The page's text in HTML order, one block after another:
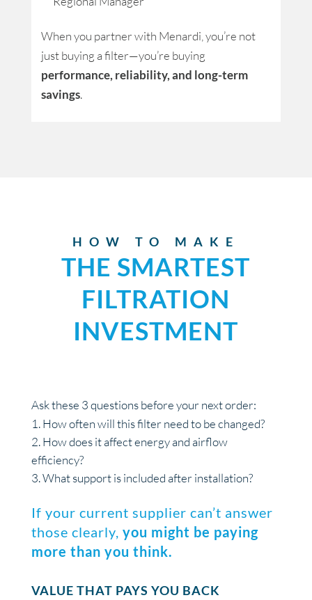
When you partner with Menardi, you’re not
just buying a filter—you’re buying
performance, reliability, and long-term
savings.
HOW TO MAKE
THE SMARTEST
FILTRATION
INVESTMENT
Ask these 3 questions before your next order:
How often will this filter need to be changed?
How does it affect energy and airflow
efficiency?
What support is included after installation?
If your current supplier can’t answer
those clearly, you might be paying
more than you think.
VALUE THAT PAYS YOU BACK